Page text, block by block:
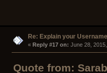
Re: Explain your
« Reply #17 on: June 28,
Quote from: